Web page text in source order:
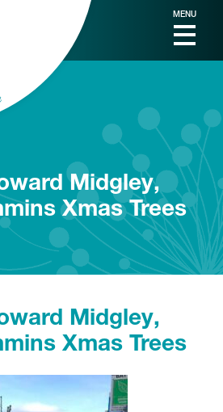
MENU
Midgley,
Xmas Trees
Midgley,
Xmas Trees